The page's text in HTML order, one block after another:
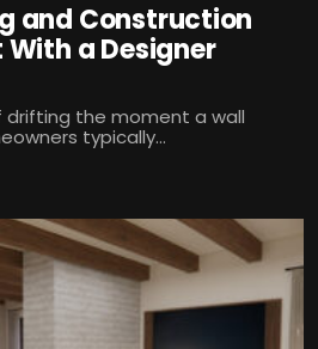
and Construction
a Designer
drifting the moment a wall
typically...